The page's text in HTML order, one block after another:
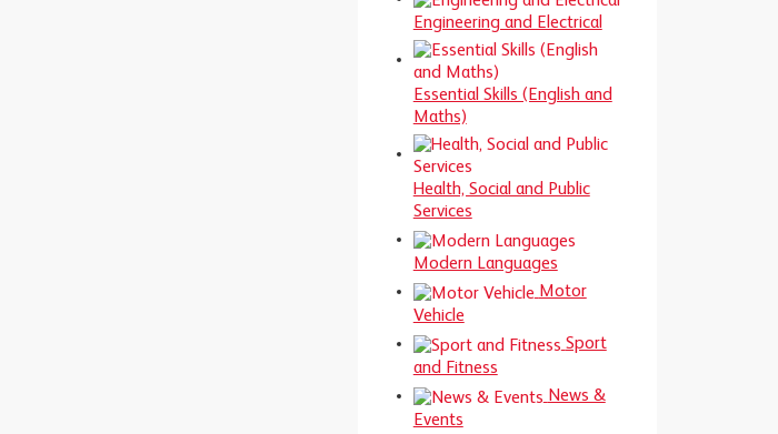
Engineering and Electrical
Essential Skills (English and
Maths)
Health, Social and Public
Services
Modern Languages
Motor
Vehicle
Sport
and Fitness
News &
Events